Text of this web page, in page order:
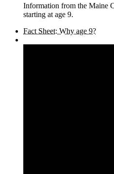
Information from the Maine
starting at age 9.
Fact Sheet: Why age 9?